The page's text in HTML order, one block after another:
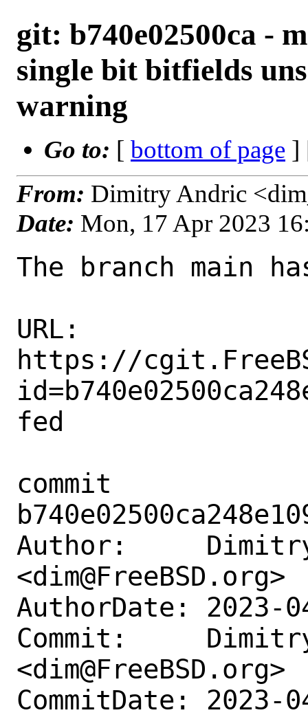
git: b740e02500ca -
single bit bitfields
warning
Go to: [ bottom of page ]
From: Dimitry Andric
Date: Mon, 17 Apr 2023
The branch main
URL:
https://
fed
commit
Author:
<dim@FreeBSD.org>
AuthorDate: 2023-
Commit:
<dim@FreeBSD.org>
CommitDate: 2023-